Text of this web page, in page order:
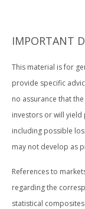
IMPORTANT
This material is for
provide specific
no assurance that
investors or will yield
including possible
may not develop as
References to
regarding the
statistical